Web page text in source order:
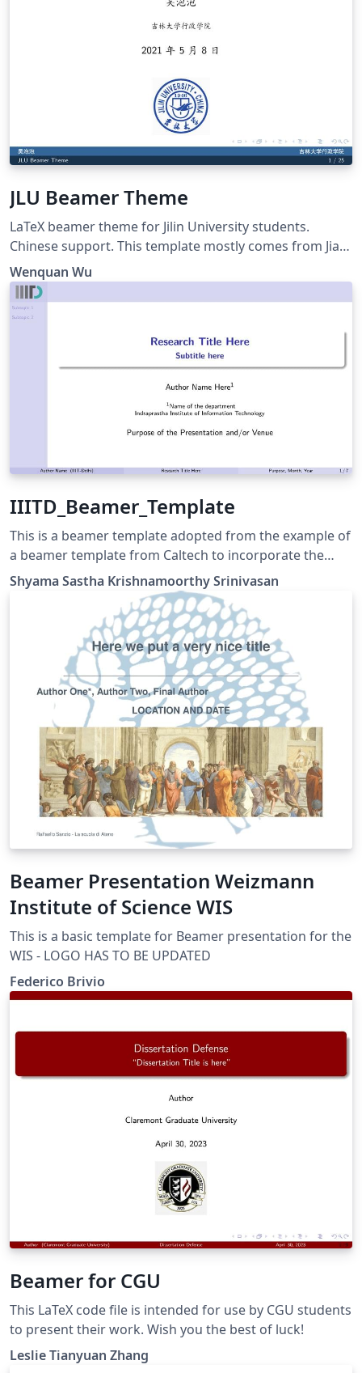
JLU Beamer Theme
LaTeX beamer theme for Jilin University students.
Chinese support. This template mostly comes from Jiayi
Weng, Trinkle23897. His github repo is
https://github.com/Trinkle23897/THU-Beamer-Theme.
Thank you very much Trinkle! My github repo is
https://github.com/GohUnTsuan/JLU-Beamer-Theme
Wenquan Wu
IIITD_Beamer_Template
This is a beamer template adopted from the example of
a beamer template from Caltech to incorporate the
changes required to be used by IIIT-Delhi scholars.
Update 2.0 Added features to tweak the readability of
content in the slides. Included definitions to add a
Shyama Sastha Krishnamoorthy Srinivasan
Beamer Presentation Weizmann
Institute of Science WIS
This is a basic template for Beamer presentation for the
WIS - LOGO HAS TO BE UPDATED
Federico Brivio
Beamer for CGU
This LaTeX code file is intended for use by CGU students
to present their work. Wish you the best of luck!
Leslie Tianyuan Zhang